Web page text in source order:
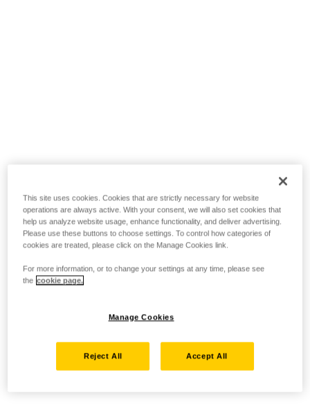
This site uses cookies. Cookies that are strictly necessary for website
operations are always active. With your consent, we will also set cookies that
help us analyze website usage, enhance functionality, and deliver advertising.
Please use these buttons to choose settings. To control how categories of
cookies are treated, please click on the Manage Cookies link.
For more information, or to change your settings at any time, please see
the cookie page.
Manage Cookies
Reject All Accept All